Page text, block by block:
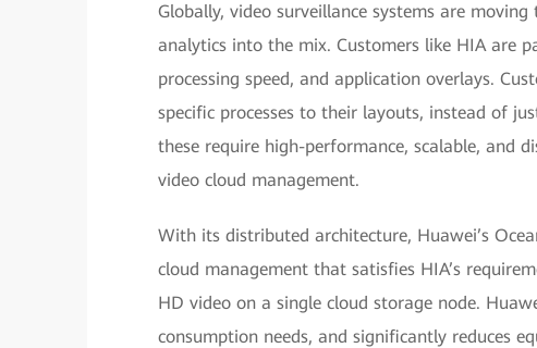
Globally, video surveillance systems are
analytics into the mix. Customers like HIA are
processing speed, and application overlays.
specific processes to their layouts, instead of
these require high-performance, scalable, and
video cloud management.
With its distributed architecture, Huawei’s
cloud management that satisfies HIA’s
HD video on a single cloud storage node.
consumption needs, and significantly reduces